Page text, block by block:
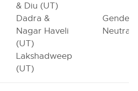
& Diu (UT)
Dadra &
Nagar Haveli
(UT)
Lakshadweep
(UT)
Gender-
Neutral